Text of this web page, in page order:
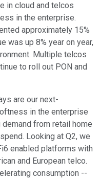
in cloud and telcos
in the enterprise.
approximately 15%
was up 8% year on year,
Multiple telcos
to roll out PON and
are our next-
in the enterprise
from retail home
Looking at Q2, we
enabled platforms with
and European telco.
consumption --